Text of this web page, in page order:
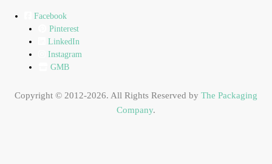
Facebook
Pinterest
LinkedIn
Instagram
GMB
Copyright © 2012-2026. All Rights Reserved by The Packaging
Company.